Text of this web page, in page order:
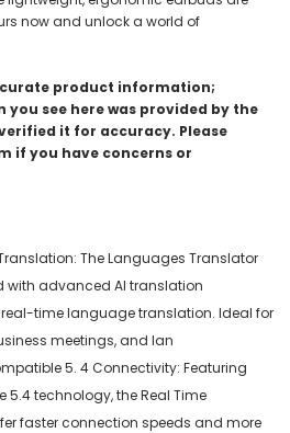
now and unlock a world of
product information;
see here was provided by the
it for accuracy. Please
if you have concerns or
The Languages Translator
with advanced AI translation
time language translation. Ideal for
meetings, and lan
5. 4 Connectivity: Featuring
technology, the Real Time
faster connection speeds and more